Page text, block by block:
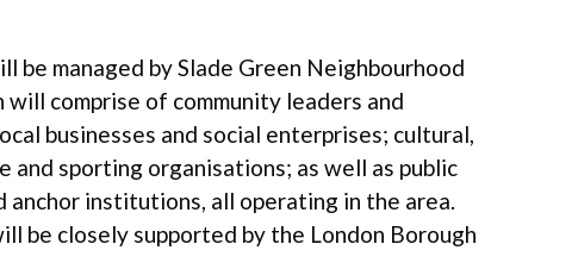
be managed by Slade Green Neighbourhood
will comprise of community leaders and
businesses and social enterprises; cultural,
and sporting organisations; as well as public
anchor institutions, all operating in the area.
be closely supported by the London Borough